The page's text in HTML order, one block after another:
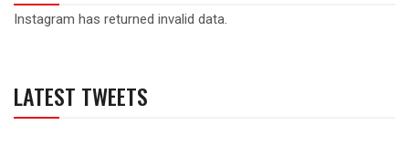
Instagram has returned invalid data.
LATEST TWEETS